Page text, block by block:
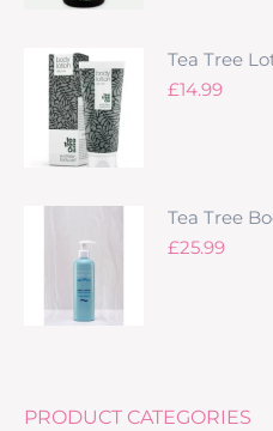
Tea Tree
£14.99
Tea Tree
£25.99
PRODUCT CATEGORIES